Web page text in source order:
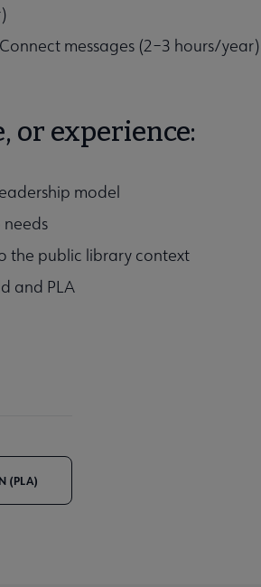
messages (2–3 hours/year)
or experience:
model
the public library context
and PLA
(PLA)